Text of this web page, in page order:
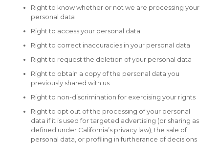
Right to know whether or not we are processing your
personal data
Right to access your personal data
Right to correct inaccuracies in your personal data
Right to request the deletion of your personal data
Right to obtain a copy of the personal data you
previously shared with us
Right to non-discrimination for exercising your rights
Right to opt out of the processing of your personal
data if it is used for targeted advertising (or sharing as
defined under California’s privacy law), the sale of
personal data, or profiling in furtherance of decisions